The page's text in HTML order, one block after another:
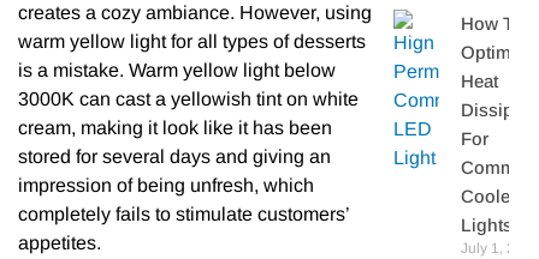
creates a cozy ambiance. However, using
warm yellow light for all types of desserts
is a mistake. Warm yellow light below
3000K can cast a yellowish tint on white
cream, making it look like it has been
stored for several days and giving an
impression of being unfresh, which
completely fails to stimulate customers’
appetites.
How To
Optimize
Heat
For
Cooler
Lights
July 1,